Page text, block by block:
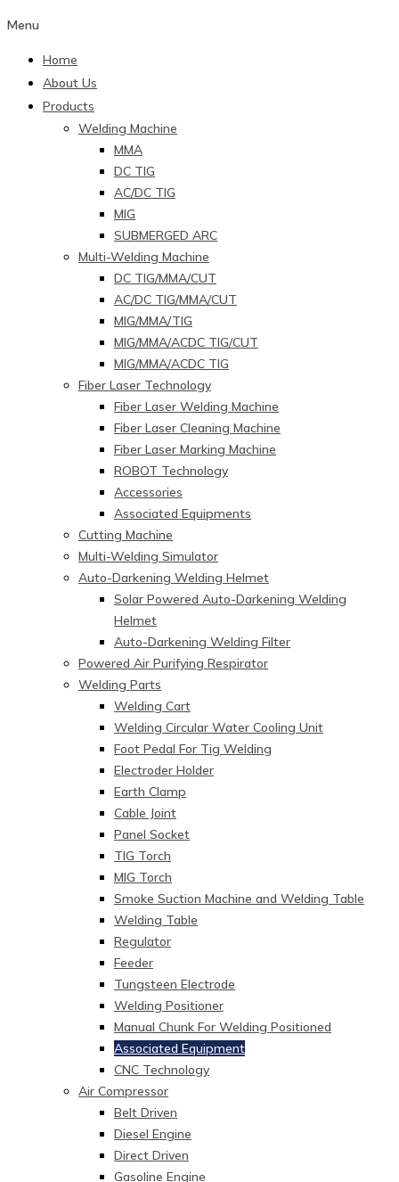
Menu
Home
About Us
Products
Welding Machine
MMA
DC TIG
AC/DC TIG
MIG
SUBMERGED ARC
Multi-Welding Machine
DC TIG/MMA/CUT
AC/DC TIG/MMA/CUT
MIG/MMA/TIG
MIG/MMA/ACDC TIG/CUT
MIG/MMA/ACDC TIG
Fiber Laser Technology
Fiber Laser Welding Machine
Fiber Laser Cleaning Machine
Fiber Laser Marking Machine
ROBOT Technology
Accessories
Associated Equipments
Cutting Machine
Multi-Welding Simulator
Auto-Darkening Welding Helmet
Solar Powered Auto-Darkening Welding
Helmet
Auto-Darkening Welding Filter
Powered Air Purifying Respirator
Welding Parts
Welding Cart
Welding Circular Water Cooling Unit
Foot Pedal For Tig Welding
Electroder Holder
Earth Clamp
Cable Joint
Panel Socket
TIG Torch
MIG Torch
Smoke Suction Machine and Welding Table
Welding Table
Regulator
Feeder
Tungsteen Electrode
Welding Positioner
Manual Chunk For Welding Positioned
Associated Equipment
CNC Technology
Air Compressor
Belt Driven
Diesel Engine
Direct Driven
Gasoline Engine